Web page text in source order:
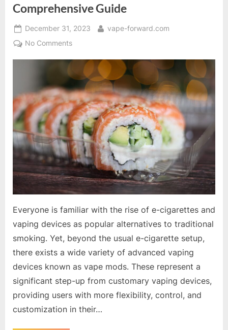
Comprehensive Guide
Posted
on
December 31, 2023 By
vape-forward.com
No Commentson
Fascinating
World
of
Vape
Mods:
A
Comprehensive
Guide
Everyone is familiar with the rise of e-cigarettes and
vaping devices as popular alternatives to traditional
smoking. Yet, beyond the usual e-cigarette setup,
there exists a wide variety of advanced vaping
devices known as vape mods. These represent a
significant step-up from customary vaping devices,
providing users with more flexibility, control, and
customization in their…